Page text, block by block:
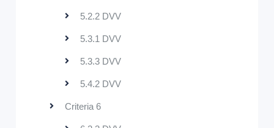
5.2.2 DVV
5.3.1 DVV
5.3.3 DVV
5.4.2 DVV
Criteria 6